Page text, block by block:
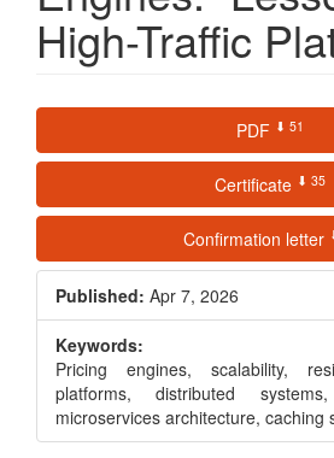
High-Traffic
Article
Sidebar
PDF ⬇ 51
Certificate ⬇ 35
Confirmation letter
Published: Apr 7, 2026
Keywords:
Pricing engines, scalability,
platforms, distributed
microservices architecture, caching